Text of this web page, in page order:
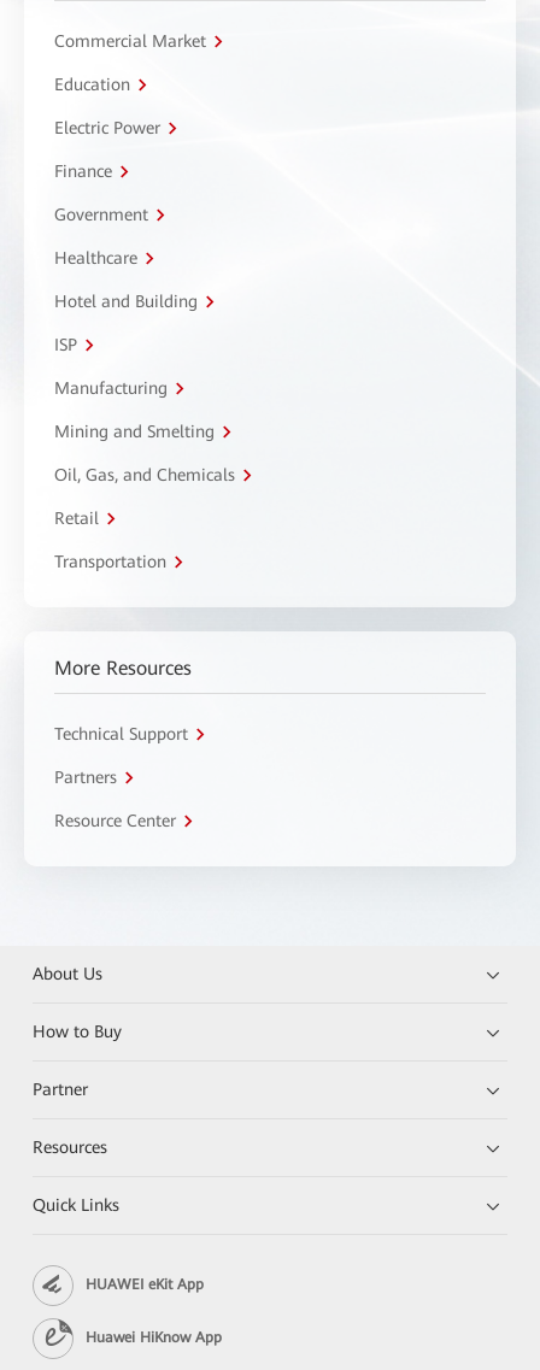
Commercial Market
Education
Electric Power
Finance
Government
Healthcare
Hotel and Building
ISP
Manufacturing
Mining and Smelting
Oil, Gas, and Chemicals
Retail
Transportation
More Resources
Technical Support
Partners
Resource Center
About Us
How to Buy
Partner
Resources
Quick Links
HUAWEI eKit App
Huawei HiKnow App